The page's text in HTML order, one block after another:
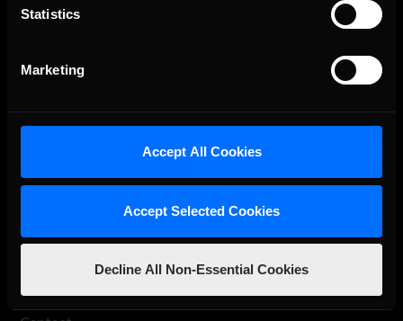
Statistics
Marketing
Accept All Cookies
Accept Selected Cookies
Decline All Non-Essential Cookies
iRacing Studios
Membership
Member Forums